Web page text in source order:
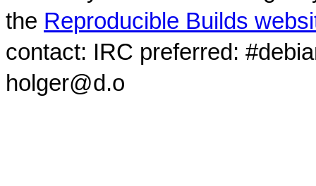
the Reproducible Builds
contact: IRC preferred:
holger@d.o